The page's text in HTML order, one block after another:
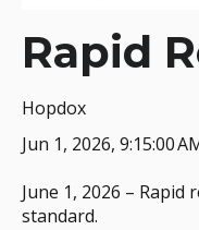
Rapid
Hopdox
Jun 1, 2026, 9:15:00
June 1, 2026 –
standard.